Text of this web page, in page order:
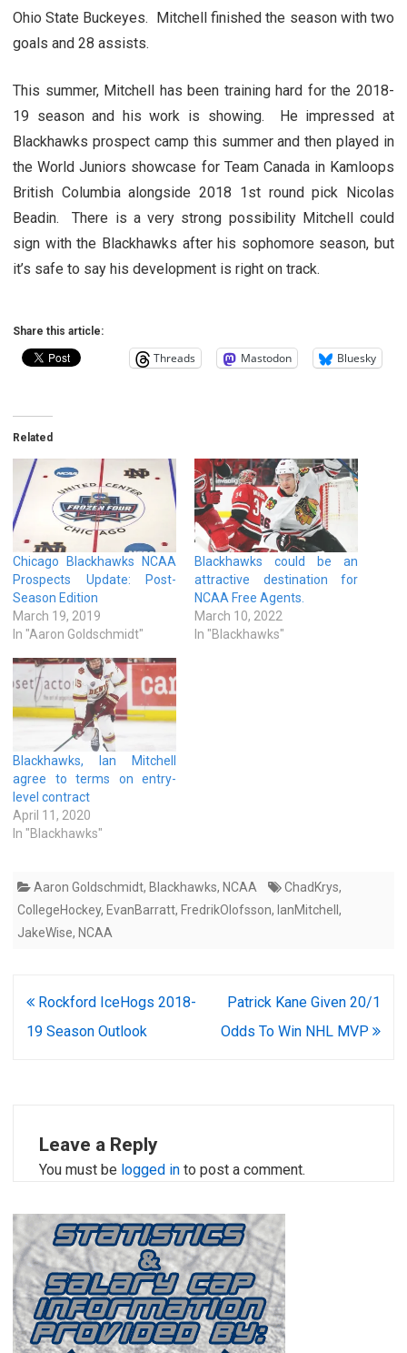
Ohio State Buckeyes. Mitchell finished the season with two
goals and 28 assists.
This summer, Mitchell has been training hard for the 2018-
19 season and his work is showing. He impressed at
Blackhawks prospect camp this summer and then played in
the World Juniors showcase for Team Canada in Kamloops
British Columbia alongside 2018 1st round pick Nicolas
Beadin. There is a very strong possibility Mitchell could
sign with the Blackhawks after his sophomore season, but
it’s safe to say his development is right on track.
Share this article:
Threads Mastodon Bluesky
Related
Chicago Blackhawks NCAA
Prospects Update: Post-
Season Edition
March 19, 2019
In "Aaron Goldschmidt"
Blackhawks could be an
attractive destination for
NCAA Free Agents.
March 10, 2022
In "Blackhawks"
Blackhawks, Ian Mitchell
agree to terms on entry-
level contract
April 11, 2020
In "Blackhawks"
Aaron Goldschmidt, Blackhawks, NCAA ChadKrys,
CollegeHockey, EvanBarratt, FredrikOlofsson, IanMitchell ,
JakeWise, NCAA
Post
navigation
Rockford IceHogs 2018-
19 Season Outlook
Patrick Kane Given 20/1
Odds To Win NHL MVP
Leave a Reply
You must be logged in to post a comment.